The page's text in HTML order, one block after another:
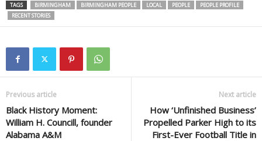
TAGS BIRMINGHAM BIRMINGHAM PEOPLE LOCAL PEOPLE
PEOPLE PROFILE
RECENT STORIES
Previous article
Black History Moment:
William H. Councill, founder
Alabama A&M
Next article
How ‘Unfinished Business’
Propelled Parker High to its
First-Ever Football Title in